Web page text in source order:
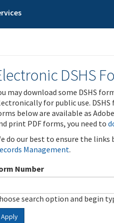
DSHS
may download some DSHS
for public use.
below are available as
print PDF forms, you need to
do our best to ensure the
Management.
Number
search option and begin
Apply